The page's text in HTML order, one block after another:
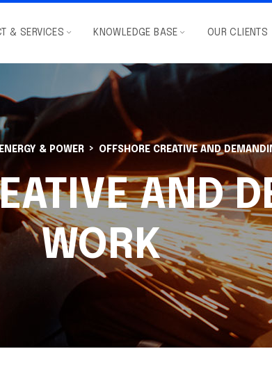
& SERVICES KNOWLEDGE BASE OUR CLIENTS
ENERGY & POWER OFFSHORE CREATIVE AND
AND
WORK